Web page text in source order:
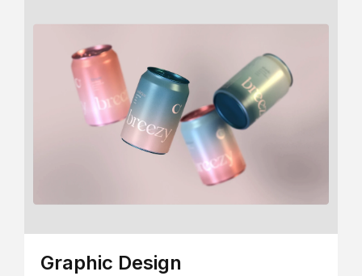
Graphic Design